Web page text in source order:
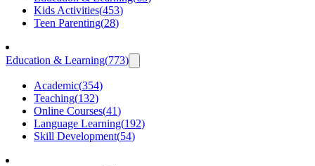
Kids Activities(453)
Teen Parenting(28)
Education & Learning(773)
Academic(354)
Teaching(132)
Online Courses(41)
Language Learning(192)
Skill Development(54)